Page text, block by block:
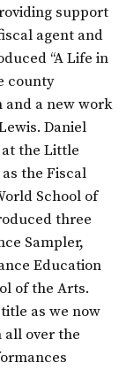
support
agent and
“A Life in
county
a new work
Daniel
the Little
the Fiscal
School of
three
Sampler,
Education
of the Arts.
as we now
all over the